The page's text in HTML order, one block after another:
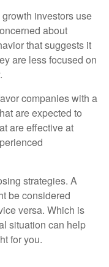
investors use
about
that suggests it
are less focused on
companies with a
are expected to
are effective at
strategies. A
be considered
versa. Which is
situation can help
for you.